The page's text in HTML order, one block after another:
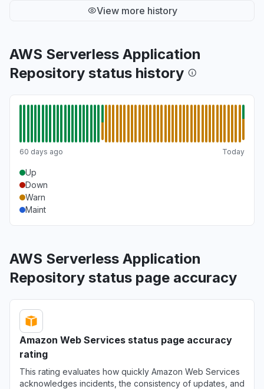
View more history
AWS Serverless Application
Repository status history
60 days ago Today
Up
Down
Warn
Maint
AWS Serverless Application
Repository status page accuracy
Amazon Web Services status page accuracy
rating
This rating evaluates how quickly Amazon Web Services
acknowledges incidents, the consistency of updates, and